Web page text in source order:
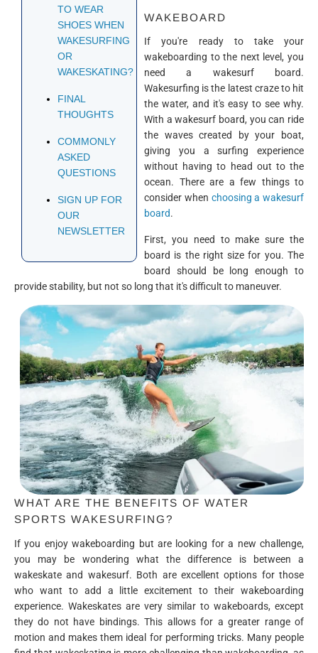
TO WEAR
SHOES WHEN
WAKESURFING
OR
WAKESKATING?
FINAL
THOUGHTS
COMMONLY
ASKED
QUESTIONS
SIGN UP FOR
OUR
NEWSLETTER
WAKEBOARD
If you're ready to take your
wakeboarding to the next level, you
need a wakesurf board.
Wakesurfing is the latest craze to hit
the water, and it's easy to see why.
With a wakesurf board, you can ride
the waves created by your boat,
giving you a surfing experience
without having to head out to the
ocean. There are a few things to
consider when choosing a wakesurf
board.
First, you need to make sure the
board is the right size for you. The
board should be long enough to
provide stability, but not so long that it's difficult to maneuver.
WHAT ARE THE BENEFITS OF WATER
SPORTS WAKESURFING?
If you enjoy wakeboarding but are looking for a new challenge,
you may be wondering what the difference is between a
wakeskate and wakesurf. Both are excellent options for those
who want to add a little excitement to their wakeboarding
experience. Wakeskates are very similar to wakeboards, except
they do not have bindings. This allows for a greater range of
motion and makes them ideal for performing tricks. Many people